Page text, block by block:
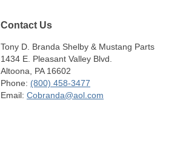
Contact Us
Tony D. Branda Shelby & Mustang Parts
1434 E. Pleasant Valley Blvd.
Altoona, PA 16602
Phone: (800) 458-3477
Email: Cobranda@aol.com